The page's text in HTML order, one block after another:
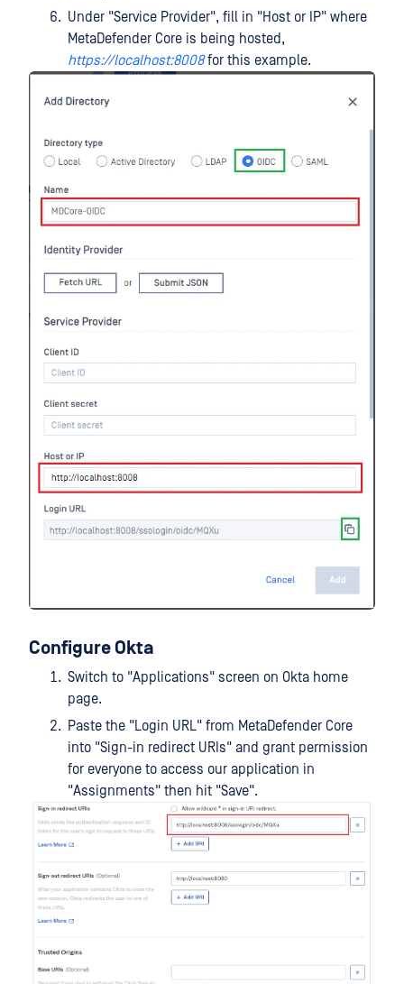
Under "Service Provider", fill in "Host or IP" where
MetaDefender Core is being hosted,
https://localhost:8008for this example.
Configure Okta
Switch to "Applications" screen on Okta home
page.
Paste the "Login URL" from MetaDefender Core
into "Sign-in redirect URIs" and grant permission
for everyone to access our application in
"Assignments" then hit "Save".